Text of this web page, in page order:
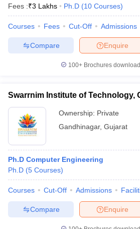
Fees :₹3 Lakhs Ph.D (10 Courses)
Courses Fees Cut-Off Admissions
Enquire
Compare
100+ Brochures
Swarrnim Institute of Technology,
Ownership: Private
Gandhinagar, Gujarat
Ph.D Computer Engineering
Ph.D (5 Courses)
Courses Cut-Off Admissions
Enquire
Compare